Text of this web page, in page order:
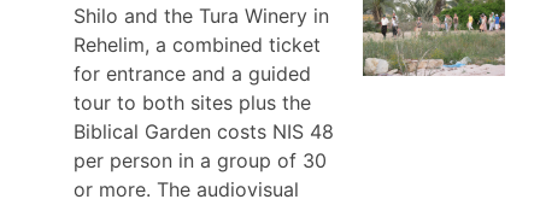
Shilo and the Tura Winery in
Rehelim, a combined ticket
for entrance and a guided
tour to both sites plus the
Biblical Garden costs NIS 48
per person in a group of 30
or more. The audiovisual